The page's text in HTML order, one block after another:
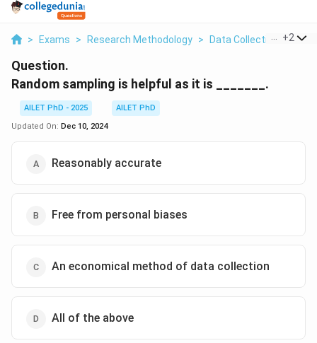
> Exams > Research Methodology > Data Collection And
+2
Question.
Random sampling is helpful as it is _______.
AILET PhD - 2025
AILET PhD
Updated On: Dec 10, 2024
Reasonably accurate
Free from personal biases
An economical method of data collection
All of the above